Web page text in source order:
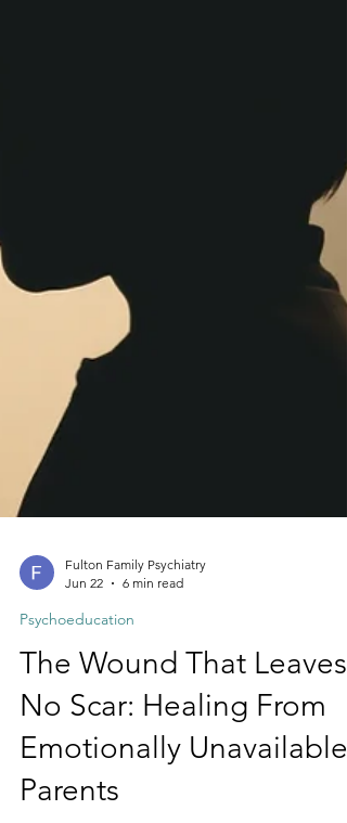
Fulton Family Psychiatry
Psychoeducation
The Wound That Leaves
No Scar: Healing From
Emotionally Unavailable